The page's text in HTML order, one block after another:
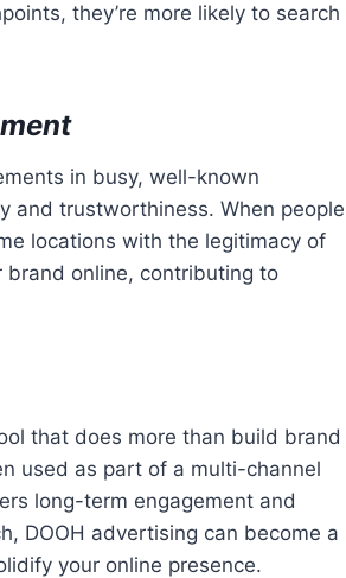
they’re more likely to search
in busy, well-known
and trustworthiness. When people
locations with the legitimacy of
brand online, contributing to
that does more than build brand
used as part of a multi-channel
long-term engagement and
DOOH advertising can become a
your online presence.